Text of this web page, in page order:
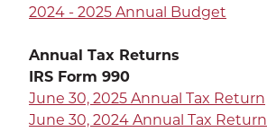
Sustainability
The Well
Wildcat Recreation Center
2024 - 2025 Annual Budget
Annual Tax Returns
IRS Form 990
June 30, 2025 Annual Tax Return
June 30, 2024 Annual Tax Return